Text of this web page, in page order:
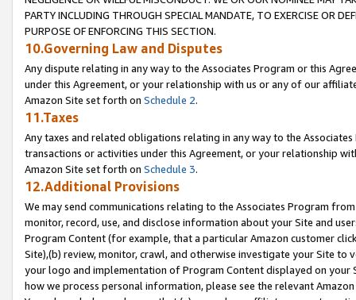
PARTY INCLUDING THROUGH SPECIAL MANDATE, TO EXERCISE OR
PURPOSE OF ENFORCING THIS SECTION.
10.Governing Law and Disputes
Any dispute relating in any way to the Associates Program or this
under this Agreement, or your relationship with us or any of our
Amazon Site set forth on Schedule 2.
11.Taxes
Any taxes and related obligations relating in any way to the
transactions or activities under this Agreement, or your relationship
Amazon Site set forth on Schedule 3.
12.Additional Provisions
We may send communications relating to the Associates Program
monitor, record, use, and disclose information about your Site and
Program Content (for example, that a particular Amazon customer
Site),(b) review, monitor, crawl, and otherwise investigate your Site
your logo and implementation of Program Content displayed on
how we process personal information, please see the relevant